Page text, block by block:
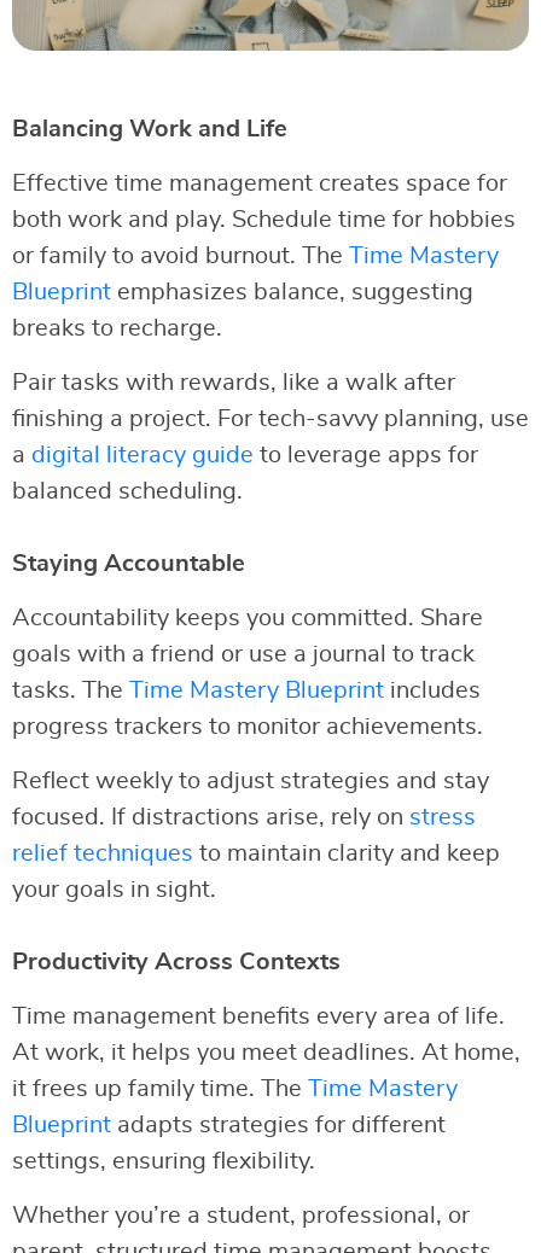
Balancing Work and Life
Effective time management creates space for
both work and play. Schedule time for hobbies
or family to avoid burnout. The
Time Mastery
Blueprint emphasizes balance, suggesting
breaks to recharge.
Pair tasks with rewards, like a walk after
finishing a project. For tech-savvy planning, use
a digital literacy guide to leverage apps for
balanced scheduling.
Staying Accountable
Accountability keeps you committed. Share
goals with a friend or use a journal to track
tasks. The
Time Mastery Blueprint includes
progress trackers to monitor achievements.
Reflect weekly to adjust strategies and stay
focused. If distractions arise, rely on stress
relief techniques to maintain clarity and keep
your goals in sight.
Productivity Across Contexts
Time management benefits every area of life.
At work, it helps you meet deadlines. At home,
it frees up family time. The
Time Mastery
Blueprint adapts strategies for different
settings, ensuring flexibility.
Whether you’re a student, professional, or